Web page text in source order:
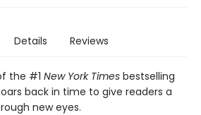
Details Reviews
the #1 New York Times bestselling
back in time to give readers a
new eyes.